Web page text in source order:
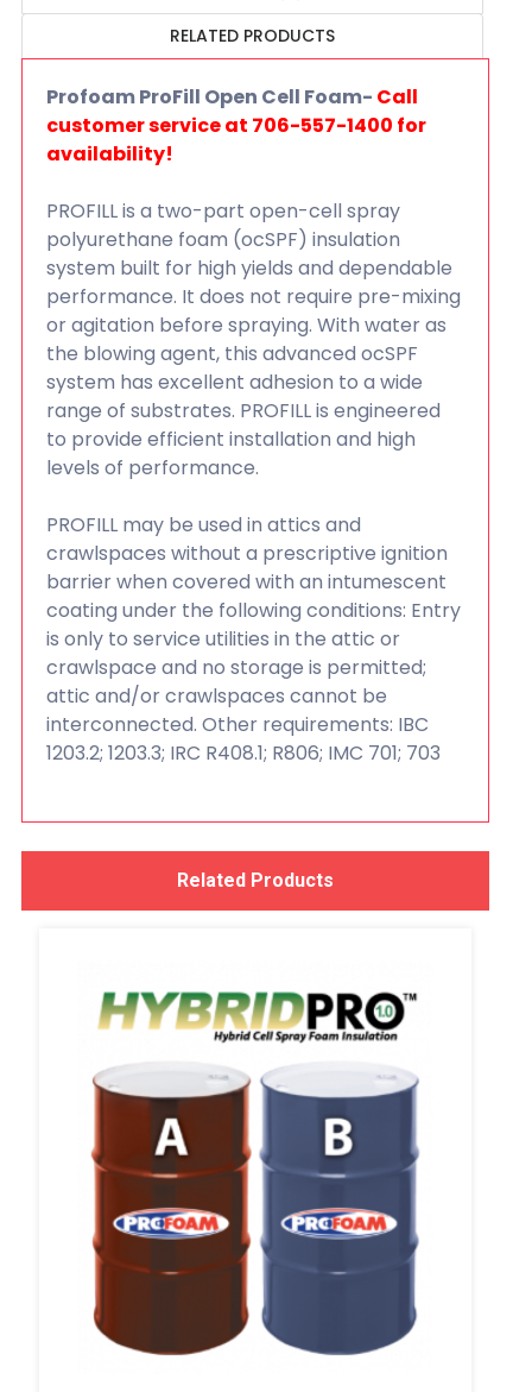
RELATED PRODUCTS
Profoam ProFill Open Cell Foam- Call
customer service at 706-557-1400 for
availability!
PROFILL is a two-part open-cell spray
polyurethane foam (ocSPF) insulation
system built for high yields and dependable
performance. It does not require pre-mixing
or agitation before spraying. With water as
the blowing agent, this advanced ocSPF
system has excellent adhesion to a wide
range of substrates. PROFILL is engineered
to provide efficient installation and high
levels of performance.
PROFILL may be used in attics and
crawlspaces without a prescriptive ignition
barrier when covered with an intumescent
coating under the following conditions: Entry
is only to service utilities in the attic or
crawlspace and no storage is permitted;
attic and/or crawlspaces cannot be
interconnected. Other requirements: IBC
1203.2; 1203.3; IRC R408.1; R806; IMC 701; 703
Related Products